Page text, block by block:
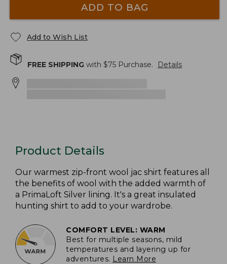
ADD TO BAG
Add to Wish List
FREE SHIPPING with $75 Purchase. Details
Product Details
Our warmest zip-front wool jac shirt features all
the benefits of wool with the added warmth of
a PrimaLoft Silver lining. It's a great insulated
hunting shirt to add to your wardrobe.
COMFORT LEVEL: WARM
Best for multiple seasons, mild
temperatures and layering up for
adventures. Learn More